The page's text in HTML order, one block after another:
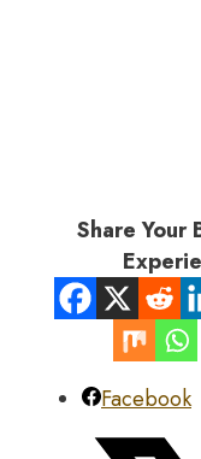
Share Your
Facebook